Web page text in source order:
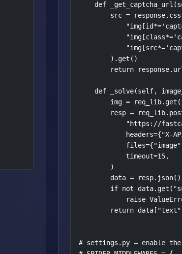
def
src =
        ).get()
return
def _solve(self,
img =
resp =
"https://
headers={"X-
            timeout=15,
        )
        data = resp.json()
if not
raise
return
# settings.py — enable the